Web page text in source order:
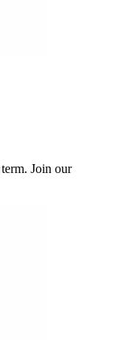
Join our